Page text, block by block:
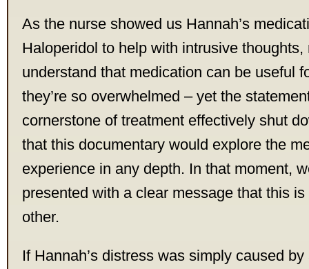
As the nurse showed us Hannah’s
Haloperidol to help with intrusive thoughts,
understand that medication can be useful
they’re so overwhelmed – yet the
cornerstone of treatment effectively shut
that this documentary would explore the
experience in any depth. In that moment,
presented with a clear message that this
other.
If Hannah’s distress was simply caused